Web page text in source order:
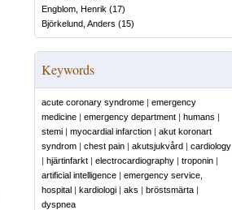
Engblom, Henrik (17)
Björkelund, Anders (15)
Keywords
acute coronary syndrome | emergency
medicine | emergency department | humans |
stemi | myocardial infarction | akut koronart
syndrom | chest pain | akutsjukvård | cardiology
| hjärtinfarkt | electrocardiography | troponin |
artificial intelligence | emergency service,
hospital | kardiologi | aks | bröstsmärta |
dyspnea